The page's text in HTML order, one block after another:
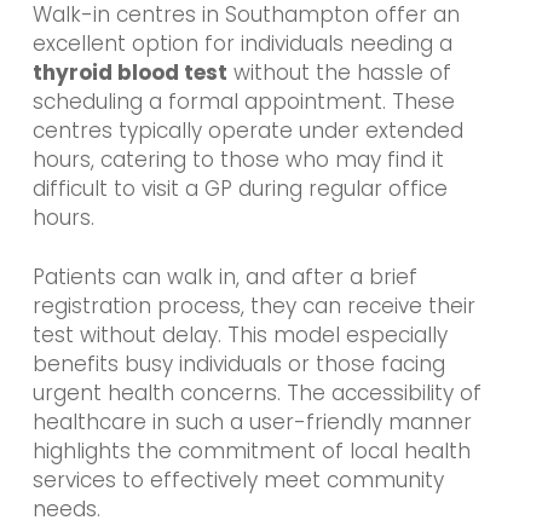
Walk-in centres in Southampton offer an
excellent option for individuals needing a
thyroid blood test without the hassle of
scheduling a formal appointment. These
centres typically operate under extended
hours, catering to those who may find it
difficult to visit a GP during regular office
hours.
Patients can walk in, and after a brief
registration process, they can receive their
test without delay. This model especially
benefits busy individuals or those facing
urgent health concerns. The accessibility of
healthcare in such a user-friendly manner
highlights the commitment of local health
services to effectively meet community
needs.